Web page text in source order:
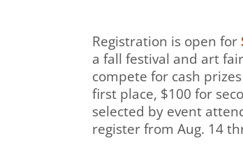
Registration is open for
a fall festival and art
compete for cash
first place, $100 for
selected by event
register from Aug. 14